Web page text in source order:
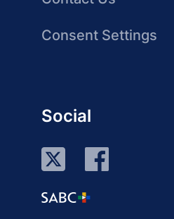
Consent Settings
Social